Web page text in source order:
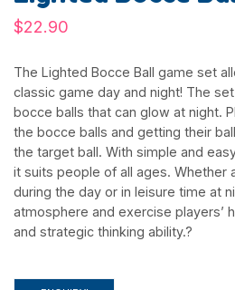
$22.90
The Lighted Bocce Ball game set
classic game day and night! The
bocce balls that can glow at night.
the bocce balls and getting their
the target ball. With simple and
it suits people of all ages. Whether
during the day or in leisure time at
atmosphere and exercise players’
and strategic thinking ability.?
Categoey